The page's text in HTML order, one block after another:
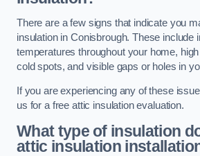
There are a few signs that indicate you
insulation in Conisbrough. These include
temperatures throughout your home,
cold spots, and visible gaps or holes in
If you are experiencing any of these
us for a free attic insulation evaluation.
What type of insulation
attic insulation